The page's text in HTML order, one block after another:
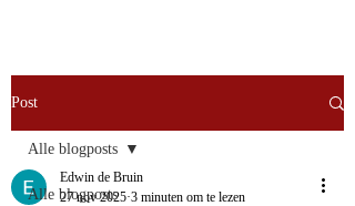
Post
Alle blogposts
Alle blogposts
Edwin de Bruin
27 nov 2025 3 minuten om te lezen